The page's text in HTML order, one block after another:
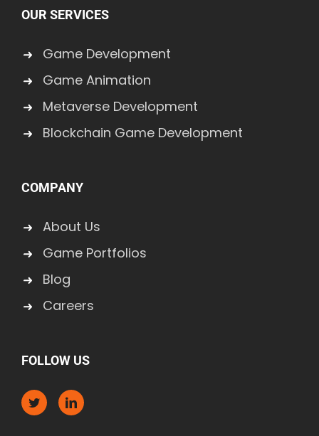
OUR SERVICES
Game Development
Game Animation
Metaverse Development
Blockchain Game Development
COMPANY
About Us
Game Portfolios
Blog
Careers
FOLLOW US